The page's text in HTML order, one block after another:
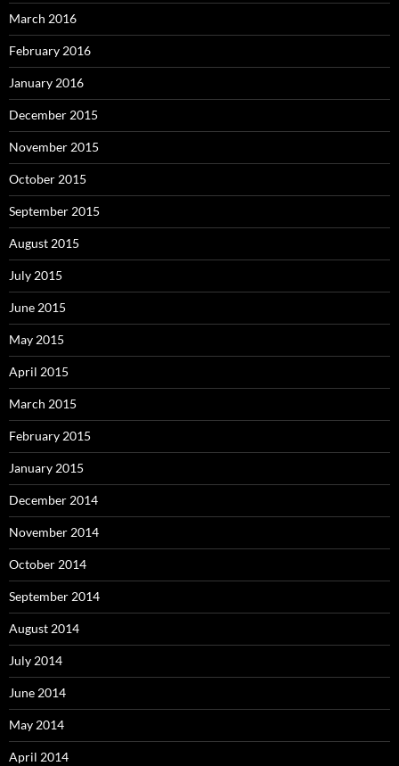
March 2016
February 2016
January 2016
December 2015
November 2015
October 2015
September 2015
August 2015
July 2015
June 2015
May 2015
April 2015
March 2015
February 2015
January 2015
December 2014
November 2014
October 2014
September 2014
August 2014
July 2014
June 2014
May 2014
April 2014